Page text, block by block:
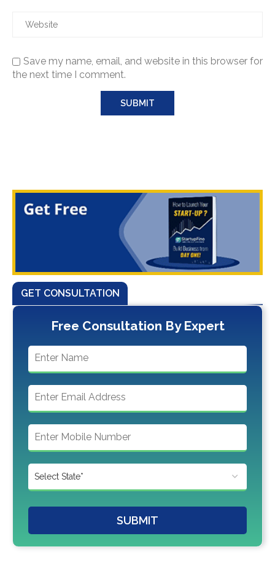
Save my name, email, and website in this browser for
the next time I comment.
GET CONSULTATION
Free Consultation By Expert
SUBMIT